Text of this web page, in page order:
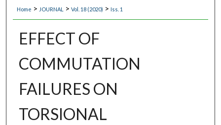
Digital Commons Network™
Home > JOURNAL > Vol. 18 (2020) > Iss. 1
EFFECT OF
COMMUTATION
FAILURES ON
TORSIONAL